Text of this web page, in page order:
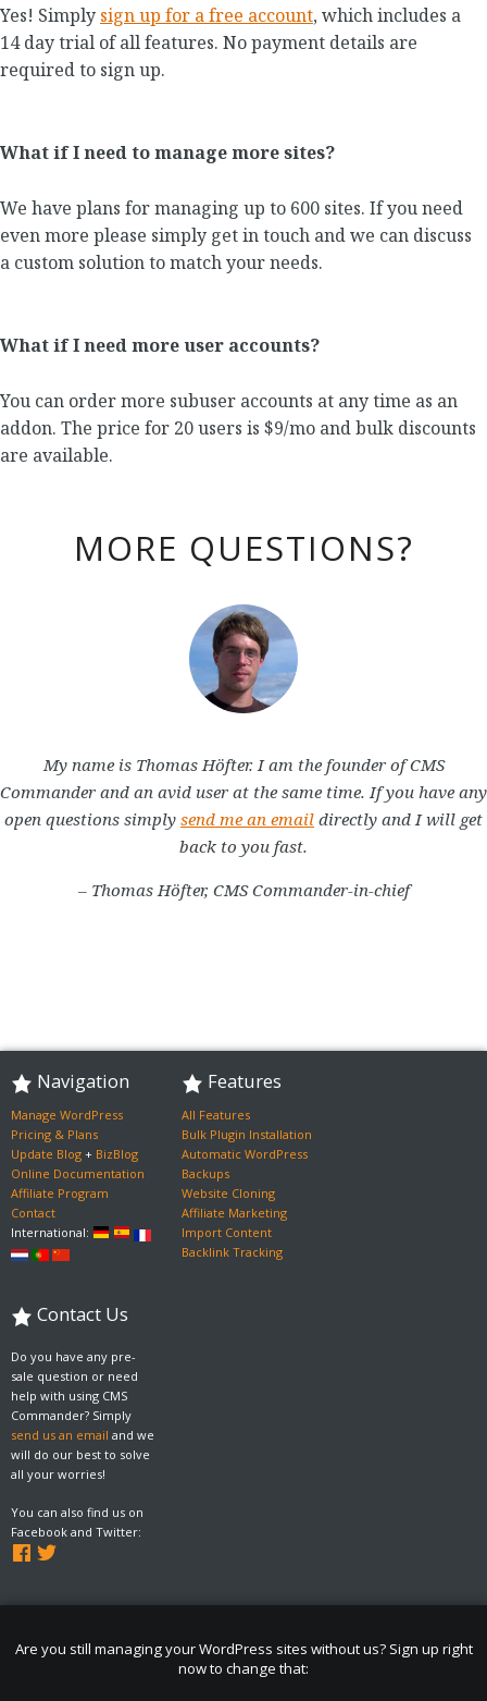
Yes! Simply sign up for a free account, which includes a
14 day trial of all features. No payment details are
required to sign up.
What if I need to manage more sites?
We have plans for managing up to 600 sites. If you need
even more please simply get in touch and we can discuss
a custom solution to match your needs.
What if I need more user accounts?
You can order more subuser accounts at any time as an
addon. The price for 20 users is $9/mo and bulk discounts
are available.
MORE QUESTIONS?
My name is Thomas Höfter. I am the founder of CMS
Commander and an avid user at the same time. If you have any
open questions simply send me an email directly and I will get
back to you fast.
– Thomas Höfter, CMS Commander-in-chief
Navigation
Manage WordPress
Pricing & Plans
Update Blog + BizBlog
Online Documentation
Affiliate Program
Contact
International:
Features
All Features
Bulk Plugin Installation
Automatic WordPress
Backups
Website Cloning
Affiliate Marketing
Import Content
Backlink Tracking
Contact Us
Do you have any pre-
sale question or need
help with using CMS
Commander? Simply
send us an email and we
will do our best to solve
all your worries!
You can also find us on
Facebook and Twitter:
Are you still managing your WordPress sites without us? Sign up right
now to change that: